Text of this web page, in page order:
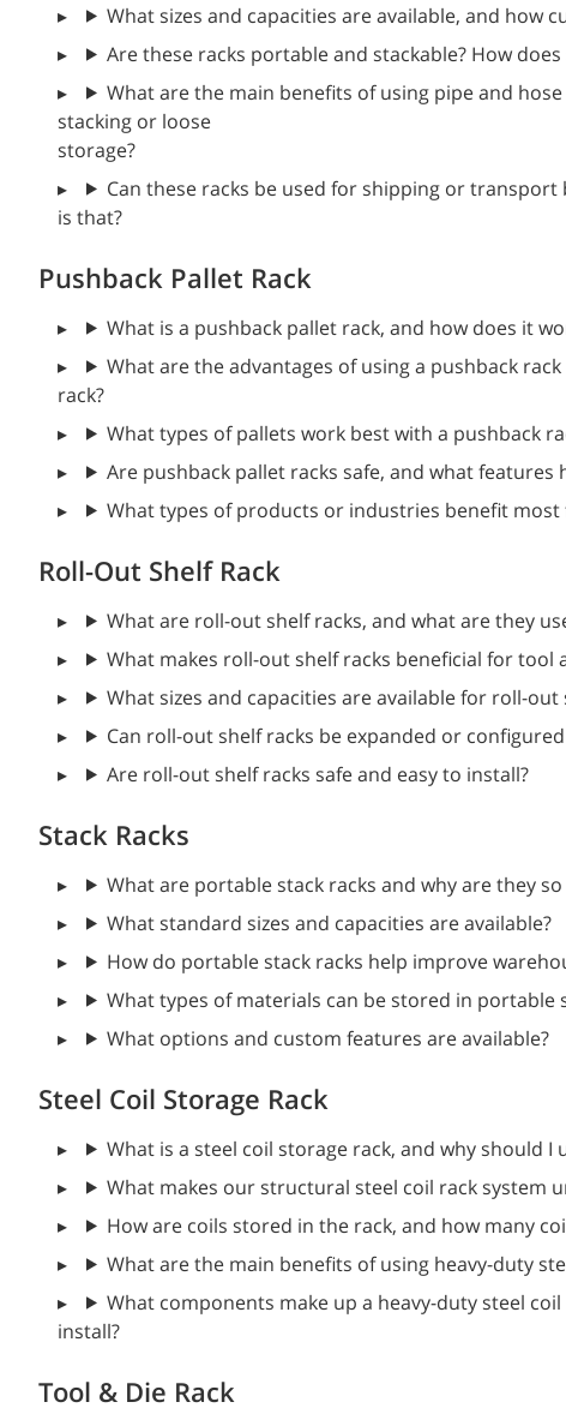
What sizes and capacities are available, and how
Are these racks portable and stackable? How
What are the main benefits of using pipe and
stacking or loose
storage?
Can these racks be used for shipping or
is that?
Pushback Pallet Rack
What is a pushback pallet rack, and how does it
What are the advantages of using a pushback
rack?
What types of pallets work best with a pushback
Are pushback pallet racks safe, and what
What types of products or industries benefit most
Roll-Out Shelf Rack
What are roll-out shelf racks, and what are they
What makes roll-out shelf racks beneficial for tool
What sizes and capacities are available for roll-out
Can roll-out shelf racks be expanded or
Are roll-out shelf racks safe and easy to install?
Stack Racks
What are portable stack racks and why are they
What standard sizes and capacities are available?
How do portable stack racks help improve
What types of materials can be stored in portable
What options and custom features are available?
Steel Coil Storage Rack
What is a steel coil storage rack, and why should I
What makes our structural steel coil rack system
How are coils stored in the rack, and how many
What are the main benefits of using heavy-duty
What components make up a heavy-duty steel
install?
Tool & Die Rack